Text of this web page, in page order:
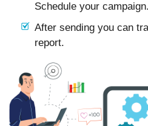
Schedule your campaign.
After sending you can
report.